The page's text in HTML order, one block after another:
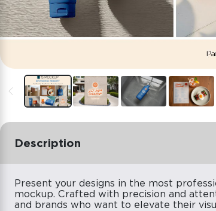
Description
Present your designs in the most
mockup. Crafted with precision and
and brands who want to elevate their